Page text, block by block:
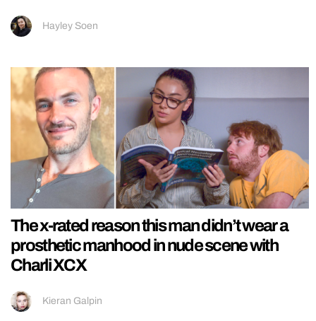
Hayley Soen
The x-rated reason this man didn’t wear a
prosthetic manhood in nude scene with
Charli XCX
Kieran Galpin